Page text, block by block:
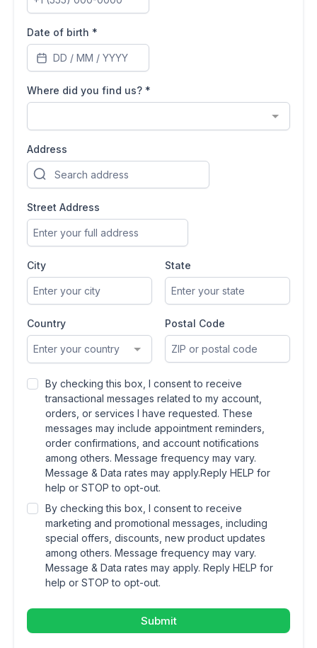
Date of birth *
Where did you find us? *
Address
Street Address
City State
Country
Enter your country
Postal Code
By checking this box, I consent to receive
transactional messages related to my account,
orders, or services I have requested. These
messages may include appointment reminders,
order confirmations, and account notifications
among others. Message frequency may vary.
Message & Data rates may apply.Reply HELP for
help or STOP to opt-out.
By checking this box, I consent to receive
marketing and promotional messages, including
special offers, discounts, new product updates
among others. Message frequency may vary.
Message & Data rates may apply. Reply HELP for
help or STOP to opt-out.
Submit